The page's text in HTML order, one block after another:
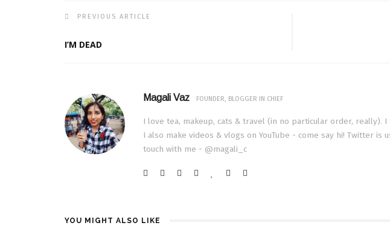
PREVIOUS ARTICLE
I’M DEAD
Magali Vaz FOUNDER, BLOGGER IN CHIEF
I love tea, makeup, cats & travel (in no particular order, really).
I also make videos & vlogs on YouTube - come say hi! Twitter is
touch with me - @magali_c
YOU MIGHT ALSO LIKE